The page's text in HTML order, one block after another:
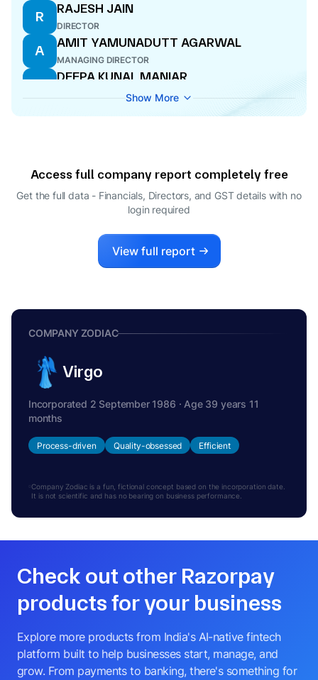
R
RAJESH JAIN
DIRECTOR
A
AMIT YAMUNADUTT AGARWAL
MANAGING DIRECTOR
D
DEEPA KUNAL MANIAR
V
Show More
Access full company report completely free
Get the full data - Financials, Directors, and GST details with no
login required
View full report
COMPANY ZODIAC
Virgo
Incorporated 2 September 1986 · Age 39 years 11
months
Process-driven Quality-obsessed Efficient
Company Zodiac is a fun, fictional concept based on the incorporation date.
It is not scientific and has no bearing on business performance.
Check out other Razorpay
products for your business
Explore more products from India's AI-native fintech
platform built to help businesses start, manage, and
grow. From payments to banking, there's something for